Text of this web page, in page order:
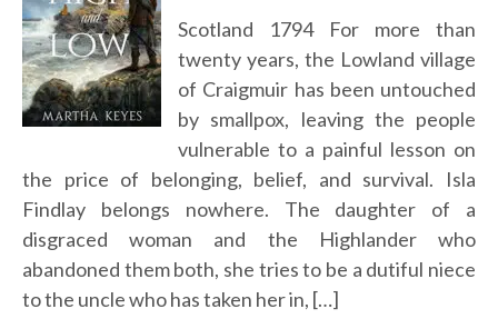
Scotland 1794 For more than
twenty years, the Lowland village
of Craigmuir has been untouched
by smallpox, leaving the people
vulnerable to a painful lesson on
the price of belonging, belief, and survival. Isla
Findlay belongs nowhere. The daughter of a
disgraced woman and the Highlander who
abandoned them both, she tries to be a dutiful niece
to the uncle who has taken her in, […]